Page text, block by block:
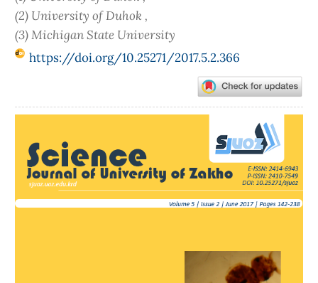
(2) University of Duhok ,
(3) Michigan State University
https://doi.org/10.25271/2017.5.2.366
Sidebar